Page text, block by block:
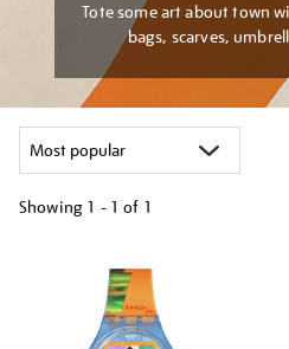
Tote some art about town
bags, scarves,
Showing 1 - 1 of 1